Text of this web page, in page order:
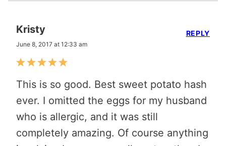
Kristy
June 8, 2017 at 12:33 am
This is so good. Best sweet potato hash
ever. I omitted the eggs for my husband
who is allergic, and it was still
completely amazing. Of course anything
REPLY